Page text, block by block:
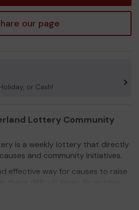
our page
or Cash!
Lottery Community
is a weekly lottery that directly
and community initiatives.
effective way for causes to raise
they don’t just raise funds, they